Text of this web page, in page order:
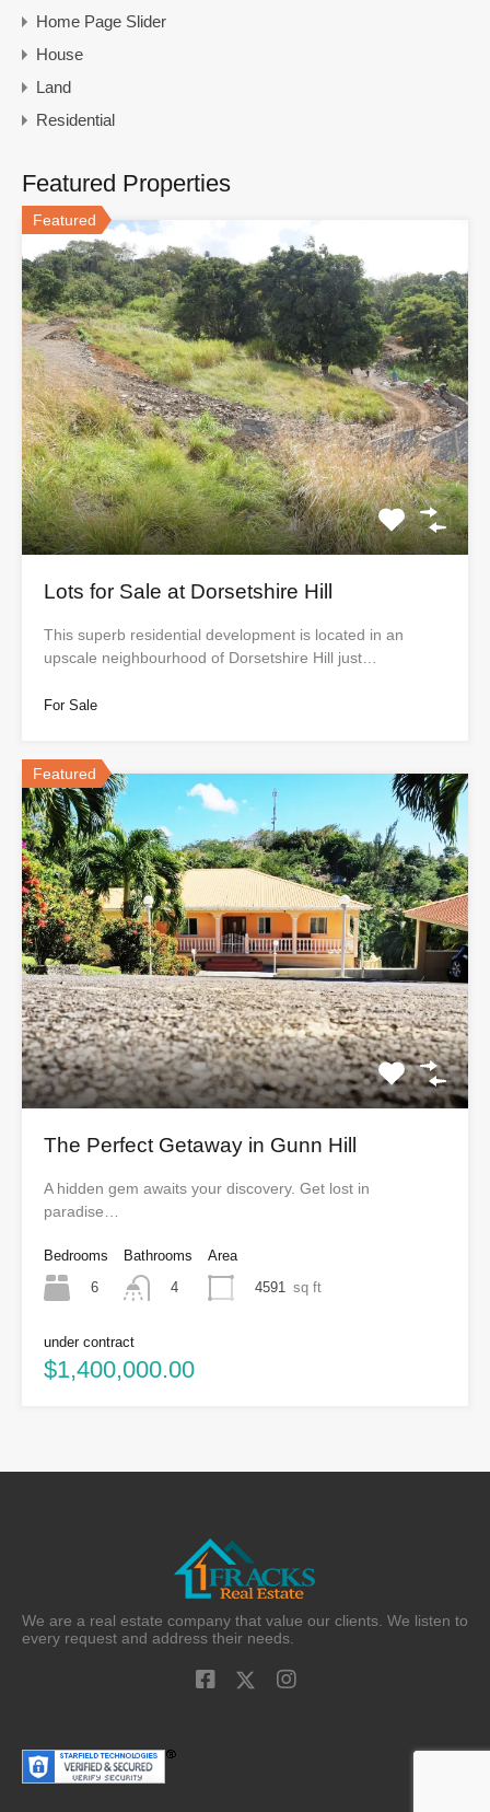
Home Page Slider
House
Land
Residential
Featured Properties
Featured
Lots for Sale at Dorsetshire Hill
This superb residential development is located in an
upscale neighbourhood of Dorsetshire Hill just…
For Sale
Featured
The Perfect Getaway in Gunn Hill
A hidden gem awaits your discovery. Get lost in
paradise…
Bedrooms
6
Bathrooms
4
Area
4591 sq ft
under contract
$1,400,000.00
We are a real estate company that value our clients. We listen to
every request and address their needs.